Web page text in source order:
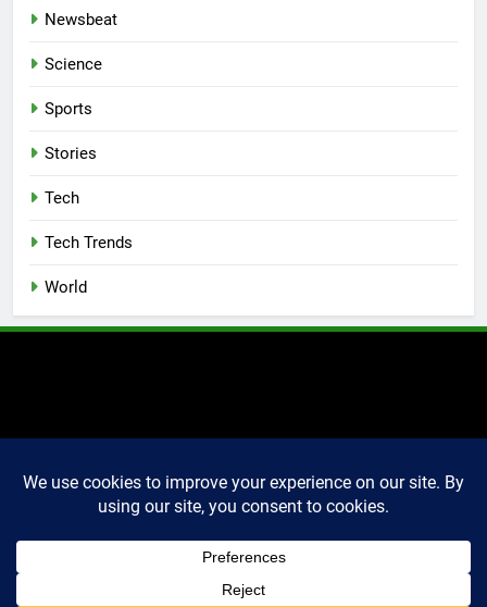
Newsbeat
Science
Sports
Stories
Tech
Tech Trends
World
2025 Markettechguru. All
rights reserved. Powered